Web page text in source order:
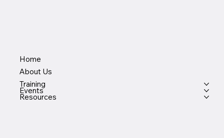
Home
About Us
Training
Events
Resources